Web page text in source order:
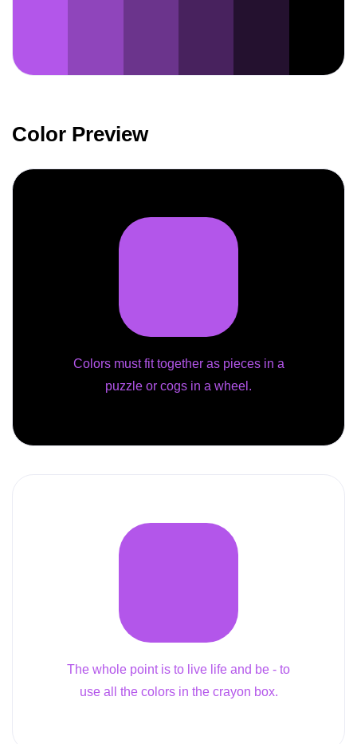
Color Preview
Colors must fit together as pieces in a
puzzle or cogs in a wheel.
The whole point is to live life and be - to
use all the colors in the crayon box.